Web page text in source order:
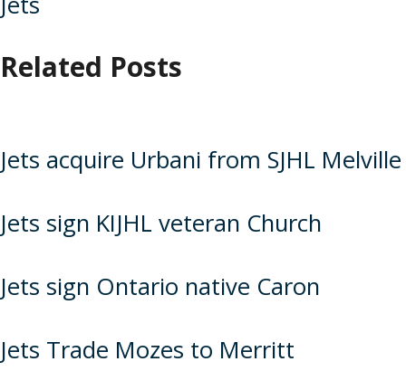
Related Posts
Jets acquire Urbani from SJHL Melville
Jets sign KIJHL veteran Church
Jets sign Ontario native Caron
Jets Trade Mozes to Merritt